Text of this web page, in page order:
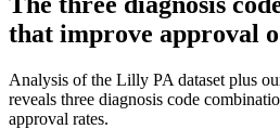
that improve approval
Analysis of the Lilly PA dataset plus
reveals three diagnosis code
approval rates.